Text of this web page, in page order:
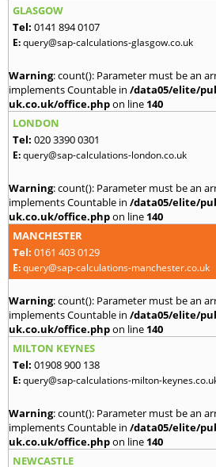
GLASGOW
Tel: 0141 894 0107
E:query@sap-calculations-glasgow.co.uk
Warning: count(): Parameter must be an
implements Countable in /data05/elite/
uk.co.uk/office.phpon line 140
LONDON
Tel: 020 3390 0301
E:query@sap-calculations-london.co.uk
Warning: count(): Parameter must be an
implements Countable in /data05/elite/
uk.co.uk/office.phpon line 140
MANCHESTER
Tel: 0161 403 0129
E:query@sap-calculations-manchester.co.uk
Warning: count(): Parameter must be an
implements Countable in /data05/elite/
uk.co.uk/office.phpon line 140
MILTON KEYNES
Tel: 01908 900 138
E:query@sap-calculations-milton-
Warning: count(): Parameter must be an
implements Countable in /data05/elite/
uk.co.uk/office.phpon line 140
NEWCASTLE